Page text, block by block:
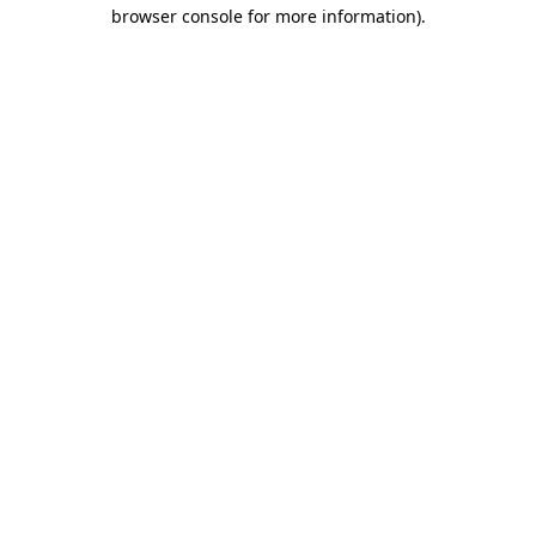
browser console for more information).